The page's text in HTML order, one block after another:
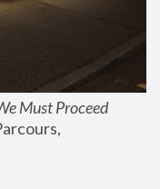
Must Proceed